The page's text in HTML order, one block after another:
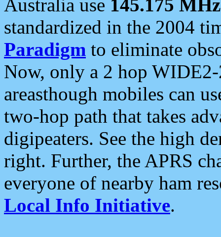
Australia use 145.175 MHz
standardized in the 2004
Paradigm to eliminate
Now, only a 2 hop
areasthough mobiles can
two-hop path that takes
digipeaters. See the high
right. Further, the APRS
everyone of nearby ham
Local Info Initiative.